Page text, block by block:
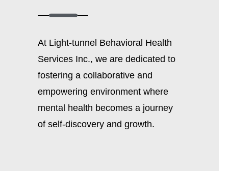
At Light-tunnel Behavioral Health
Services Inc., we are dedicated to
fostering a collaborative and
empowering environment where
mental health becomes a journey
of self-discovery and growth.